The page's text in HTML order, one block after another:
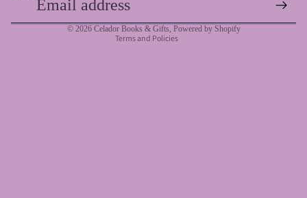
© 2026 Celador Books & Gifts Powered by Shopify
Terms and Policies
Shipping policy